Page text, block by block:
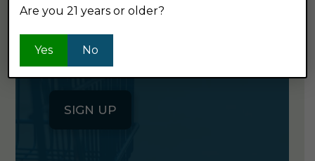
for our semi-monthly newsletter. It's
good stuff.
SIGN UP
Are you 21 years or older?
Yes No